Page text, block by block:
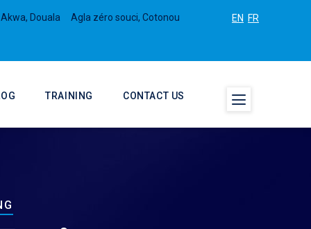
Douala Agla zéro souci, Cotonou EN FR
TRAINING CONTACT US